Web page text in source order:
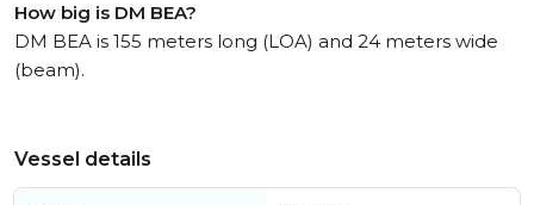
How big is DM BEA?
DM BEA is 155 meters long (LOA) and 24 meters wide
(beam).
Vessel details